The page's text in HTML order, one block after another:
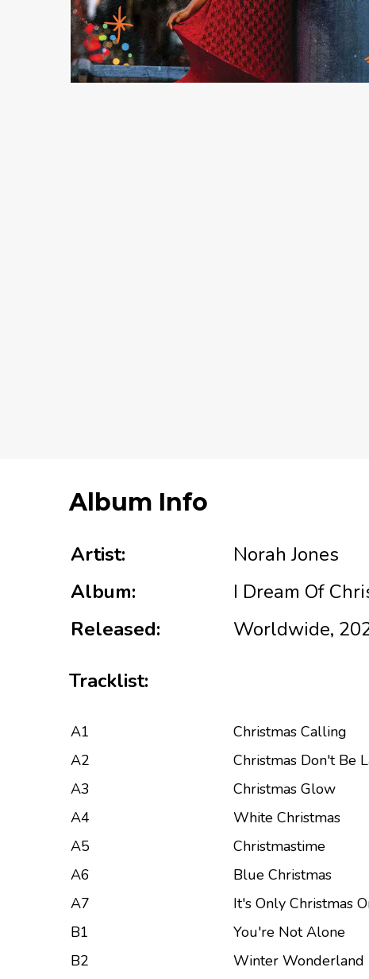
Album Info
Artist:
Norah Jones
Album:
I Dream Of
Released:
Worldwide,
Tracklist:
A1 Christmas Calling
A2
Christmas Don't Be
A3
Christmas Glow
A4
White Christmas
A5
Christmastime
A6
Blue Christmas
A7
It's Only Christmas
B1
You're Not Alone
B2
Winter Wonderland